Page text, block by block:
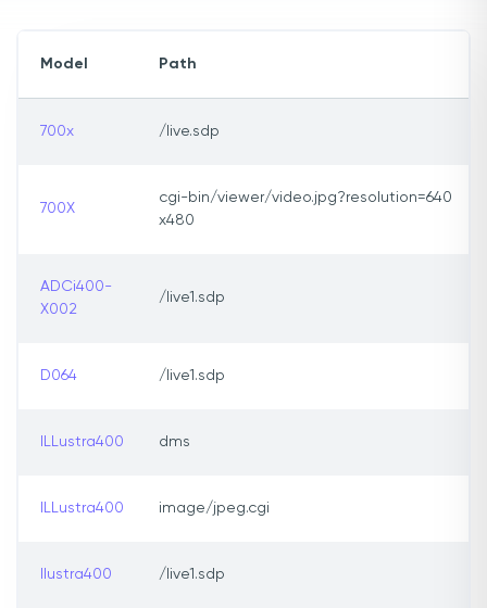
Model Path
700x /live.sdp
700X
cgi-bin/viewer/video.jpg?resolution=640
x480
ADCi400-
X002
/live1.sdp
D064 /live1.sdp
ILLustra400 dms
ILLustra400 image/jpeg.cgi
Ilustra400 /live1.sdp